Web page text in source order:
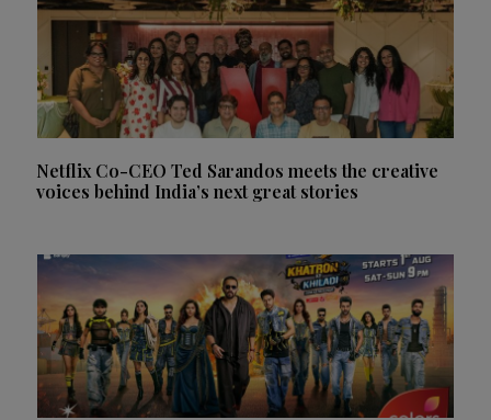
Netflix Co-CEO Ted Sarandos meets the creative
voices behind India’s next great stories